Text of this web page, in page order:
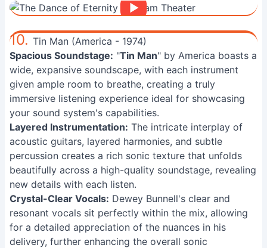
10. Tin Man (America - 1974)
Spacious Soundstage: "Tin Man" by America boasts a
wide, expansive soundscape, with each instrument
given ample room to breathe, creating a truly
immersive listening experience ideal for showcasing
your sound system's capabilities.
Layered Instrumentation: The intricate interplay of
acoustic guitars, layered harmonies, and subtle
percussion creates a rich sonic texture that unfolds
beautifully across a high-quality soundstage, revealing
new details with each listen.
Crystal-Clear Vocals: Dewey Bunnell's clear and
resonant vocals sit perfectly within the mix, allowing
for a detailed appreciation of the nuances in his
delivery, further enhancing the overall sonic